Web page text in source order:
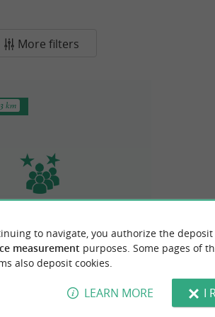
More filters
- Fouras pier
Group activities in Fouras
km
to navigate, you authorize the
measurement purposes. Some pages of
also deposit cookies.
LEARN MORE I